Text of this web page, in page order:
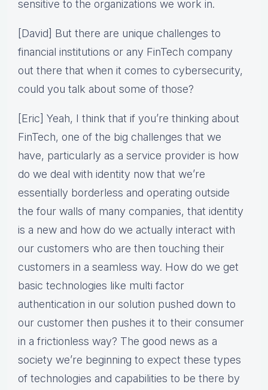
sensitive to the organizations we work in.
[David] But there are unique challenges to
financial institutions or any FinTech company
out there that when it comes to cybersecurity,
could you talk about some of those?
[Eric] Yeah, I think that if you’re thinking about
FinTech, one of the big challenges that we
have, particularly as a service provider is how
do we deal with identity now that we’re
essentially borderless and operating outside
the four walls of many companies, that identity
is a new and how do we actually interact with
our customers who are then touching their
customers in a seamless way. How do we get
basic technologies like multi factor
authentication in our solution pushed down to
our customer then pushes it to their consumer
in a frictionless way? The good news as a
society we’re beginning to expect these types
of technologies and capabilities to be there by